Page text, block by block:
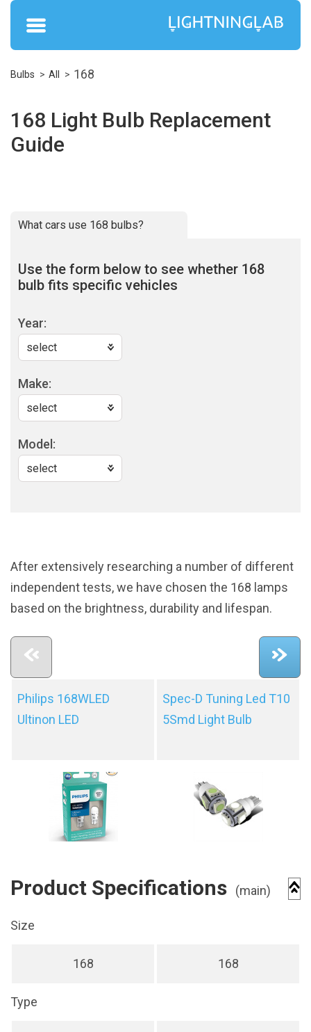
Bulbs All 168
168 Light Bulb Replacement
Guide
What cars use 168 bulbs?
Use the form below to see whether 168
bulb fits specific vehicles
Year:
Make:
Model:
After extensively researching a number of different
independent tests, we have chosen the 168 lamps
based on the brightness, durability and lifespan.
Philips 168WLED
Ultinon LED
Spec-D Tuning Led T10
5Smd Light Bulb
Product Specifications (main)
Size
168 168
Type